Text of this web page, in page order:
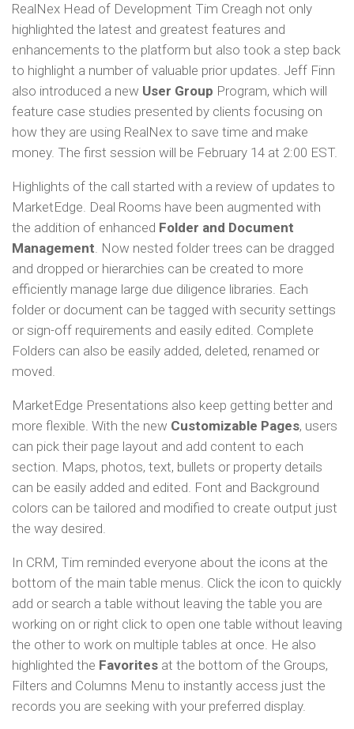
RealNex Head of Development Tim Creagh not only
highlighted the latest and greatest features and
enhancements to the platform but also took a step back
to highlight a number of valuable prior updates. Jeff Finn
also introduced a new User Group Program, which will
feature case studies presented by clients focusing on
how they are using RealNex to save time and make
money. The first session will be February 14 at 2:00 EST.
Highlights of the call started with a review of updates to
MarketEdge. Deal Rooms have been augmented with
the addition of enhanced Folder and Document
Management. Now nested folder trees can be dragged
and dropped or hierarchies can be created to more
efficiently manage large due diligence libraries. Each
folder or document can be tagged with security settings
or sign-off requirements and easily edited. Complete
Folders can also be easily added, deleted, renamed or
moved.
MarketEdge Presentations also keep getting better and
more flexible. With the new Customizable Pages, users
can pick their page layout and add content to each
section. Maps, photos, text, bullets or property details
can be easily added and edited. Font and Background
colors can be tailored and modified to create output just
the way desired.
In CRM, Tim reminded everyone about the icons at the
bottom of the main table menus. Click the icon to quickly
add or search a table without leaving the table you are
working on or right click to open one table without leaving
the other to work on multiple tables at once. He also
highlighted the Favorites at the bottom of the Groups,
Filters and Columns Menu to instantly access just the
records you are seeking with your preferred display.